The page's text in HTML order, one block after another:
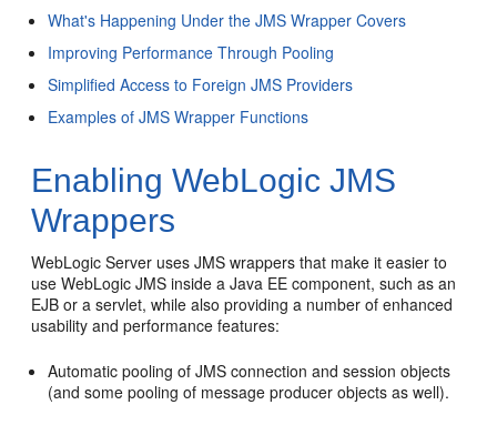
What's Happening Under the JMS Wrapper Covers
Improving Performance Through Pooling
Simplified Access to Foreign JMS Providers
Examples of JMS Wrapper Functions
Enabling WebLogic JMS
Wrappers
WebLogic Server uses JMS wrappers that make it easier to
use WebLogic JMS inside a Java EE component, such as an
EJB or a servlet, while also providing a number of enhanced
usability and performance features:
Automatic pooling of JMS connection and session objects
(and some pooling of message producer objects as well).